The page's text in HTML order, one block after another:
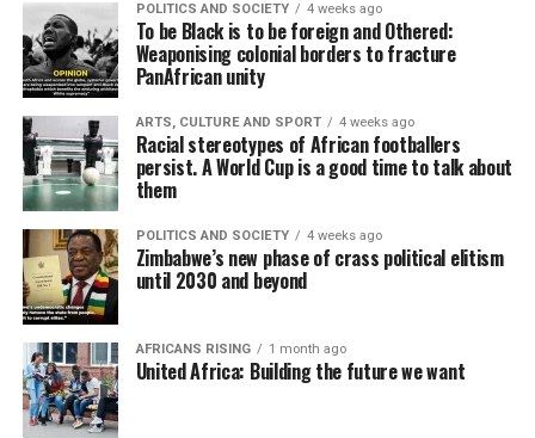
POLITICS AND SOCIETY 4 weeks ago
To be Black is to be foreign and Othered:
Weaponising colonial borders to fracture
PanAfrican unity
ARTS, CULTURE AND SPORT 4 weeks ago
Racial stereotypes of African footballers
persist. A World Cup is a good time to talk about
them
POLITICS AND SOCIETY 4 weeks ago
Zimbabwe’s new phase of crass political elitism
until 2030 and beyond
AFRICANS RISING 1 month ago
United Africa: Building the future we want